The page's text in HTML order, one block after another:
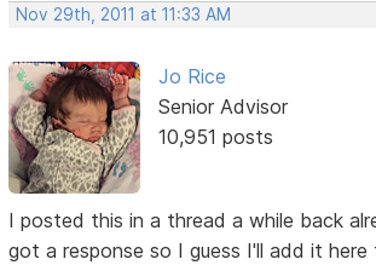
Nov 29th, 2011 at 11:33 AM
Jo Rice
Senior Advisor
10,951 posts
I posted this in a thread a while back
got a response so I guess I'll add it